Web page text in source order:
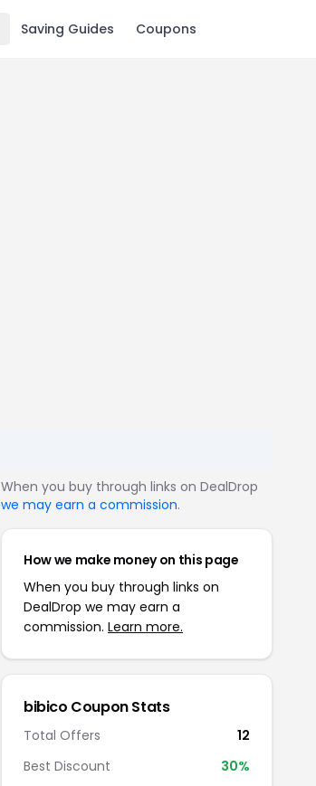
Saving Guides Coupons
When you buy through links on DealDrop
we may earn a commission.
How we make money on this page
When you buy through links on
DealDrop we may earn a
commission. Learn more.
bibico Coupon Stats
Total Offers
12
Best Discount
30%